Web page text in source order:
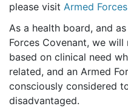
please visit Armed
As a health board, and
Forces Covenant, we
based on clinical need
related, and an Armed
consciously considered
disadvantaged.